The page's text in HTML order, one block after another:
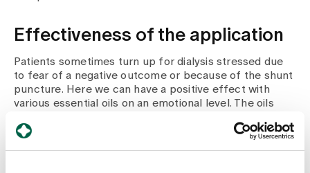
Effectiveness of the application
Patients sometimes turn up for dialysis stressed due
to fear of a negative outcome or because of the shunt
puncture. Here we can have a positive effect with
various essential oils on an emotional level. The oils
affects older and long-term patients. In such